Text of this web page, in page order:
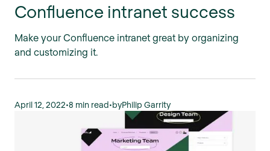
Confluence intranet success
Make your Confluence intranet great by organizing
and customizing it.
April 12, 2022•8 min read•byPhilip Garrity